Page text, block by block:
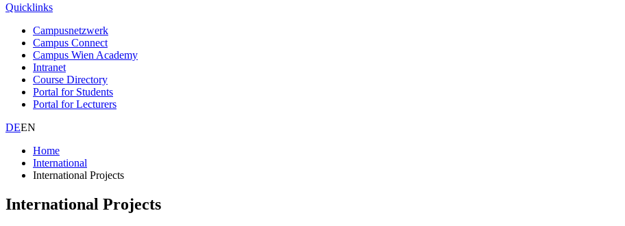
Quicklinks
Campusnetzwerk
Campus Connect
Campus Wien Academy
Intranet
Course Directory
Portal for Students
Portal for Lecturers
DEEN
Home
International
International Projects
International Projects